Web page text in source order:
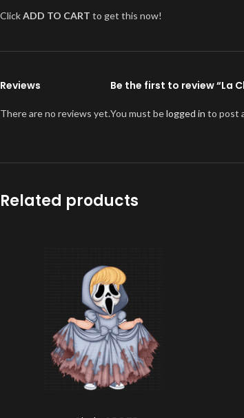
ClickADD TO CART to get this now!
Reviews
There are no reviews yet.
Be the first to review “La
You must belogged in to post
Related products